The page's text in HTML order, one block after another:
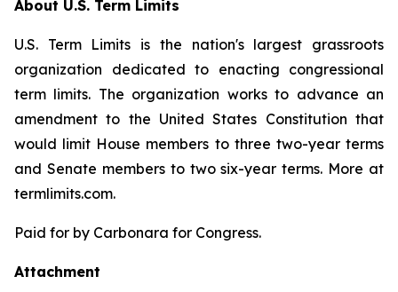
About U.S. Term Limits
U.S. Term Limits is the nation's largest grassroots
organization dedicated to enacting congressional
term limits. The organization works to advance an
amendment to the United States Constitution that
would limit House members to three two-year terms
and Senate members to two six-year terms. More at
termlimits.com.
Paid for by Carbonara for Congress.
Attachment